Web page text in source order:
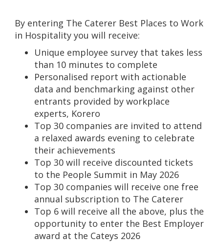
By entering The Caterer Best Places to Work
in Hospitality you will receive:
Unique employee survey that takes less
than 10 minutes to complete
Personalised report with actionable
data and benchmarking against other
entrants provided by workplace
experts, Korero
Top 30 companies are invited to attend
a relaxed awards evening to celebrate
their achievements
Top 30 will receive discounted tickets
to the People Summit in May 2026
Top 30 companies will receive one free
annual subscription to The Caterer
Top 6 will receive all the above, plus the
opportunity to enter the Best Employer
award at the Cateys 2026